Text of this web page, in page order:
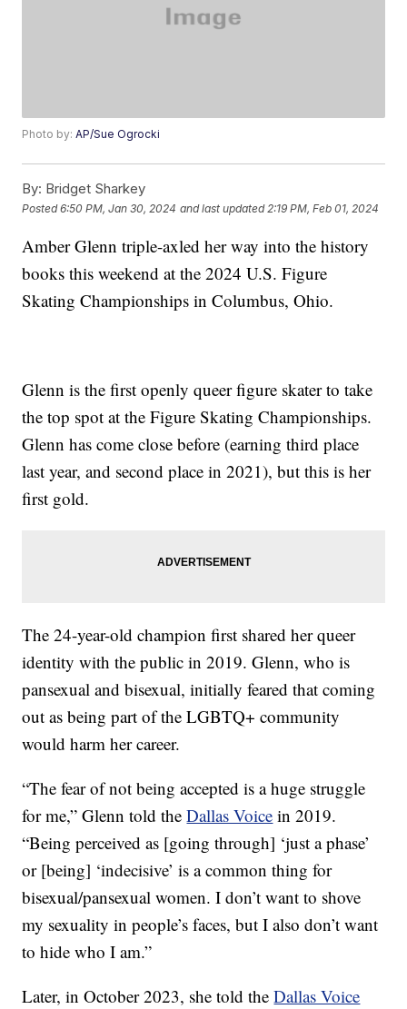
Photo by:AP/Sue Ogrocki
By: Bridget Sharkey
Posted6:50 PM, Jan 30, 2024 and last updated 2:19 PM, Feb 01, 2024
Amber Glenn triple-axled her way into the history
books this weekend at the 2024 U.S. Figure
Skating Championships in Columbus, Ohio.
Glenn is the first openly queer figure skater to take
the top spot at the Figure Skating Championships.
Glenn has come close before (earning third place
last year, and second place in 2021), but this is her
first gold.
The 24-year-old champion first shared her queer
identity with the public in 2019. Glenn, who is
pansexual and bisexual, initially feared that coming
out as being part of the LGBTQ+ community
would harm her career.
“The fear of not being accepted is a huge struggle
for me,” Glenn told theDallas Voice in 2019.
“Being perceived as [going through] ‘just a phase’
or [being] ‘indecisive’ is a common thing for
bisexual/pansexual women. I don’t want to shove
my sexuality in people’s faces, but I also don’t want
to hide who I am.”
Later, in October 2023, she told theDallas Voice